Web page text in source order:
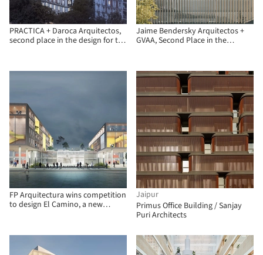
PRACTICA + Daroca Arquitectos,
second place in the design for the
Jaime Bendersky Arquitectos +
GVAA, Second Place in the
FP Arquitectura wins competition
to design El Camino, a new
Jaipur
Primus Office Building / Sanjay
Puri Architects